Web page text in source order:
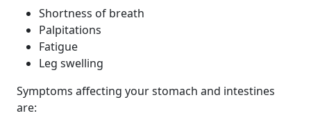
Shortness of breath
Palpitations
Fatigue
Leg swelling
Symptoms affecting your stomach and intestines
are: